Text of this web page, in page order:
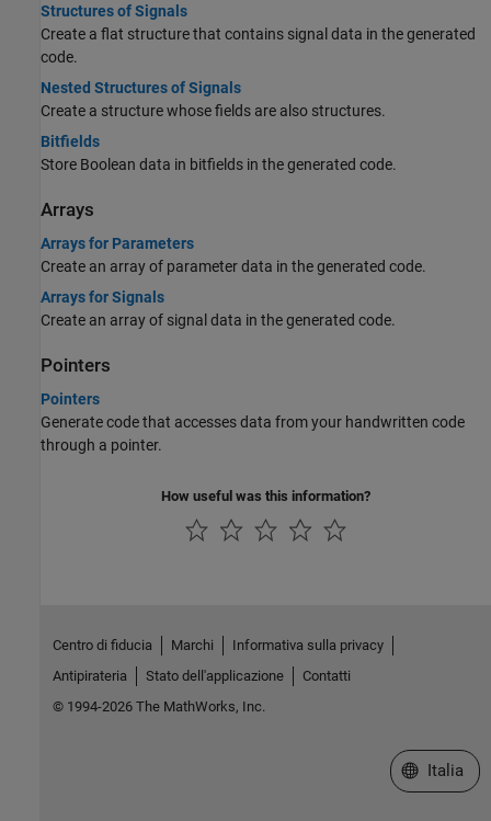
Structures of Signals
Create a flat structure that contains signal data in the generated
code.
Nested Structures of Signals
Create a structure whose fields are also structures.
Bitfields
Store Boolean data in bitfields in the generated code.
Arrays
Arrays for Parameters
Create an array of parameter data in the generated code.
Arrays for Signals
Create an array of signal data in the generated code.
Pointers
Pointers
Generate code that accesses data from your handwritten code
through a pointer.
How useful was this information?
Centro di fiducia Marchi
Informativa sulla privacy
Antipirateria
Stato dell'applicazione
Contatti
© 1994-2026 The MathWorks, Inc.
Seleziona
Italia